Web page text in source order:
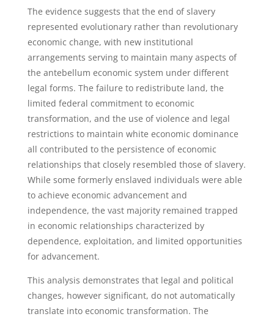
The evidence suggests that the end of slavery
represented evolutionary rather than revolutionary
economic change, with new institutional
arrangements serving to maintain many aspects of
the antebellum economic system under different
legal forms. The failure to redistribute land, the
limited federal commitment to economic
transformation, and the use of violence and legal
restrictions to maintain white economic dominance
all contributed to the persistence of economic
relationships that closely resembled those of slavery.
While some formerly enslaved individuals were able
to achieve economic advancement and
independence, the vast majority remained trapped
in economic relationships characterized by
dependence, exploitation, and limited opportunities
for advancement.
This analysis demonstrates that legal and political
changes, however significant, do not automatically
translate into economic transformation. The